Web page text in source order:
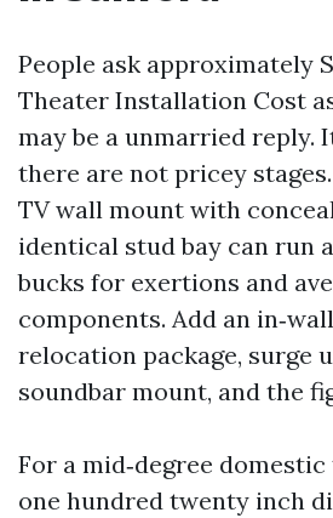
People ask approximately
Theater Installation Cost
may be a unmarried reply.
there are not pricey
TV wall mount with
identical stud bay can run
bucks for exertions and
components. Add an
relocation package, surge
soundbar mount, and the
For a mid‑degree
one hundred twenty inch